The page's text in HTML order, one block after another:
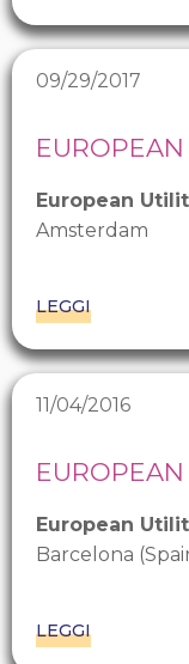
09/29/2017
European
Amsterdam
LEGGI
11/04/2016
European
Barcelona
LEGGI